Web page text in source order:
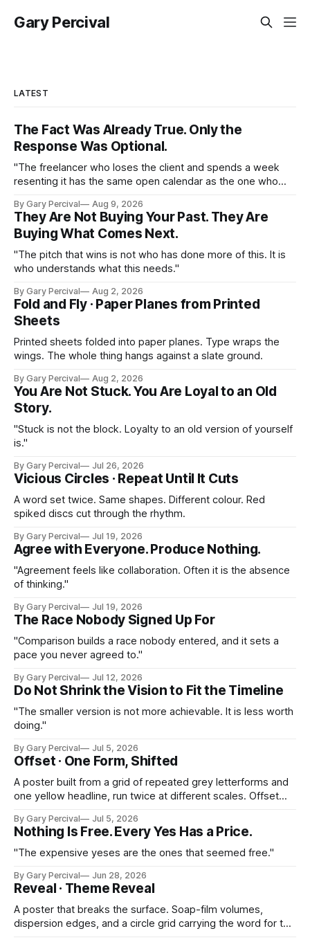
Gary Percival
LATEST
The Fact Was Already True. Only the
Response Was Optional.
"The freelancer who loses the client and spends a week
resenting it has the same open calendar as the one who
Thursday."
By Gary Percival Aug 9, 2026
They Are Not Buying Your Past. They Are
Buying What Comes Next.
"The pitch that wins is not who has done more of this. It is
who understands what this needs."
By Gary Percival Aug 2, 2026
Fold and Fly · Paper Planes from Printed
Sheets
Printed sheets folded into paper planes. Type wraps the
wings. The whole thing hangs against a slate ground.
By Gary Percival Aug 2, 2026
You Are Not Stuck. You Are Loyal to an Old
Story.
"Stuck is not the block. Loyalty to an old version of yourself
is."
By Gary Percival Jul 26, 2026
Vicious Circles · Repeat Until It Cuts
A word set twice. Same shapes. Different colour. Red
spiked discs cut through the rhythm.
By Gary Percival Jul 19, 2026
Agree with Everyone. Produce Nothing.
"Agreement feels like collaboration. Often it is the absence
of thinking."
By Gary Percival Jul 19, 2026
The Race Nobody Signed Up For
"Comparison builds a race nobody entered, and it sets a
pace you never agreed to."
By Gary Percival Jul 12, 2026
Do Not Shrink the Vision to Fit the Timeline
"The smaller version is not more achievable. It is less worth
doing."
By Gary Percival Jul 5, 2026
Offset · One Form, Shifted
A poster built from a grid of repeated grey letterforms and
one yellow headline, run twice at different scales. Offset
By Gary Percival Jul 5, 2026
Nothing Is Free. Every Yes Has a Price.
"The expensive yeses are the ones that seemed free."
By Gary Percival Jun 28, 2026
Reveal · Theme Reveal
A poster that breaks the surface. Soap-film volumes,
dispersion edges, and a circle grid carrying the word for the